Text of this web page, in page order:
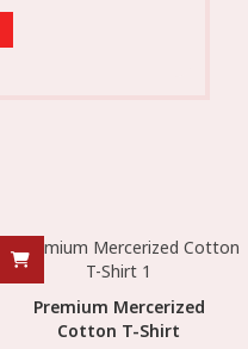
Premium Mercerized
Cotton T-Shirt